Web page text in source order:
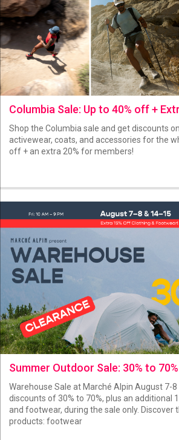
Columbia Sale: Up to 40% off +
Shop the Columbia sale and get discounts
activewear, coats, and accessories for the
off + an extra 20% for members!
Summer Outdoor Sale: 30% to
Warehouse Sale at Marché Alpin August 7-8
discounts of 30% to 70%, plus an additional
and footwear, during the sale only. Discover
products: footwear